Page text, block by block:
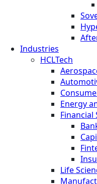
Industries
HCLTech
Energy
Financial
Life